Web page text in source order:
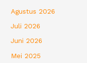
Agustus 2026
Juli 2026
Juni 2026
Mei 2025